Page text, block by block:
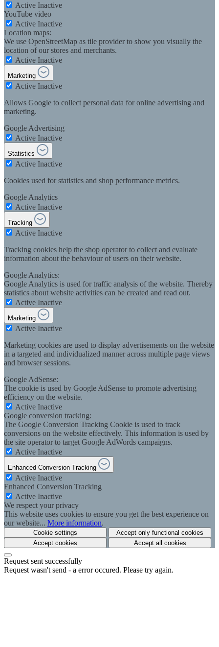
Active Inactive
YouTube video
Active Inactive
Location maps:
We use OpenStreetMap as tile provider to show you visually the
location of our stores and merchants.
Active Inactive
Marketing
Active Inactive
Allows Google to collect personal data for online advertising and
marketing.
Google Advertising
Active Inactive
Statistics
Active Inactive
Cookies used for statistics and shop performance metrics.
Google Analytics
Active Inactive
Tracking
Active Inactive
Tracking cookies help the shop operator to collect and evaluate
information about the behaviour of users on their website.
Google Analytics:
Google Analytics is used for traffic analysis of the website. Thereby
statistics about website activities can be created and read out.
Active Inactive
Marketing
Active Inactive
Marketing cookies are used to display advertisements on the website
in a targeted and individualized manner across multiple page views
and browser sessions.
Google AdSense:
The cookie is used by Google AdSense to promote advertising
efficiency on the website.
Active Inactive
Google conversion tracking:
The Google Conversion Tracking Cookie is used to track
conversions on the website effectively. This information is used by
the site operator to target Google AdWords campaigns.
Active Inactive
Enhanced Conversion Tracking
Active Inactive
Enhanced Conversion Tracking
Active Inactive
We respect your privacy
This website uses cookies to ensure you get the best experience on
our website... More information.
Cookie settings
Accept only functional cookies
Accept cookies
Accept all cookies
Request sent successfully
Request wasn't send - a error occured. Please try again.